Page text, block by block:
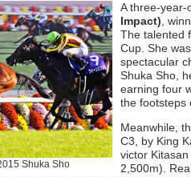
Shuka Sho
A three-
Impact) ,
The talented
Cup. She
spectacular
Shuka Sho,
earning four
the
Meanwhile,
C3, by King
victor
2,500m).